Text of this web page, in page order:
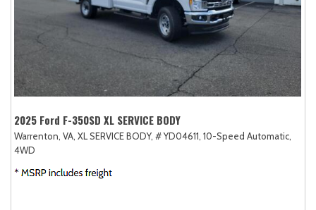
2025 Ford F-350SD XL SERVICE BODY
Warrenton, VA, XL SERVICE BODY, # YD04611, 10-Speed Automatic,
4WD